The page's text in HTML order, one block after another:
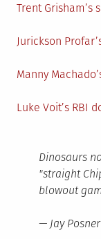
Trent Grisham’s
Jurickson
Manny
Luke Voit’s RBI
Dinosaurs
"straight
blowout
— Jay